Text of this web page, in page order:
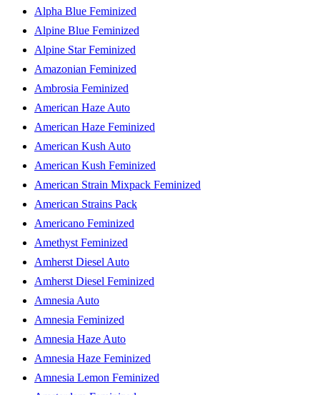
Alpha Blue Feminized
Alpine Blue Feminized
Alpine Star Feminized
Amazonian Feminized
Ambrosia Feminized
American Haze Auto
American Haze Feminized
American Kush Auto
American Kush Feminized
American Strain Mixpack Feminized
American Strains Pack
Americano Feminized
Amethyst Feminized
Amherst Diesel Auto
Amherst Diesel Feminized
Amnesia Auto
Amnesia Feminized
Amnesia Haze Auto
Amnesia Haze Feminized
Amnesia Lemon Feminized